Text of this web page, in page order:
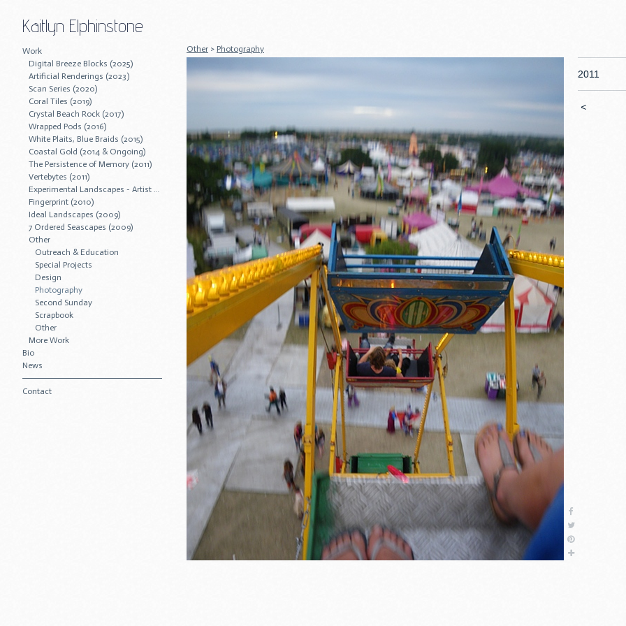
Kaitlyn Elphinstone
Work
Digital Breeze Blocks (2025)
Artificial Renderings (2023)
Scan Series (2020)
Coral Tiles (2019)
Crystal Beach Rock (2017)
Wrapped Pods (2016)
White Plaits, Blue Braids (2015)
Coastal Gold (2014 & Ongoing)
The Persistence of Memory (2011)
Vertebytes (2011)
Experimental Landscapes - Artist Residency (2011)
Fingerprint (2010)
Ideal Landscapes (2009)
7 Ordered Seascapes (2009)
Other
Outreach & Education
Special Projects
Design
Photography
Second Sunday
Scrapbook
Other
More Work
Bio
News
Contact
Other > Photography
2011
<